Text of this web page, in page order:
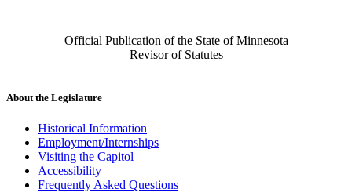
Official Publication of the State of Minnesota
Revisor of Statutes
About the Legislature
Historical Information
Employment/Internships
Visiting the Capitol
Accessibility
Frequently Asked Questions